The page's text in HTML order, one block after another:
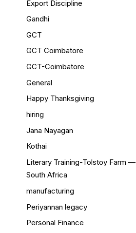
Export Discipline
Gandhi
GCT
GCT Coimbatore
GCT-Coimbatore
General
Happy Thanksgiving
hiring
Jana Nayagan
Kothai
Literary Training-Tolstoy Farm —
South Africa
manufacturing
Periyannan legacy
Personal Finance